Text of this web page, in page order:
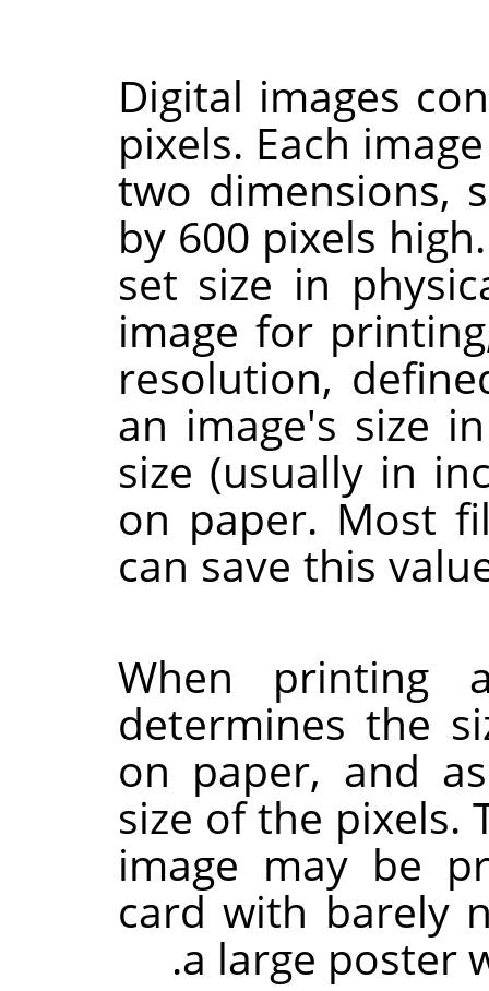
Digital images
pixels. Each
two dimensions,
by 600 pixels
set size in
image for
resolution,
an image's size
size (usually in
on paper. Most
can save this
When printing
determines the
on paper, and
size of the pixels.
image may be
card with barely
a large poster